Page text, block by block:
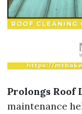
Prolongs Roof
maintenance